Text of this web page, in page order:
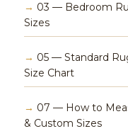
→ 03 — Bedroom
Sizes
→ 05 — Standard
Size Chart
→ 07 — How to
& Custom Sizes